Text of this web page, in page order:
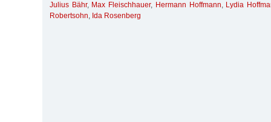
Julius Bähr, Max Fleischhauer, Hermann Hoffmann, Lydia
Robertsohn, Ida Rosenberg